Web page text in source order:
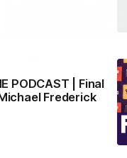
PODCAST | Final
Frederick
the MCG!
Fremantle off to a flying
the match.